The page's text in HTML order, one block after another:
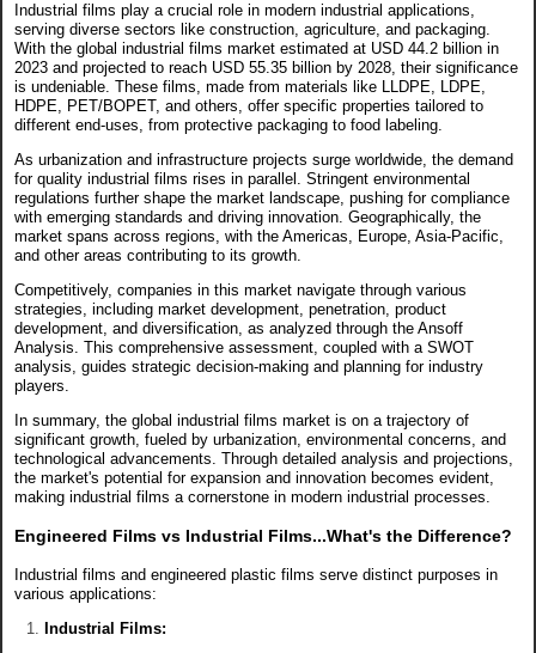
Industrial films play a crucial role in modern industrial applications,
serving diverse sectors like construction, agriculture, and packaging.
With the global industrial films market estimated at USD 44.2 billion in
2023 and projected to reach USD 55.35 billion by 2028, their significance
is undeniable. These films, made from materials like LLDPE, LDPE,
HDPE, PET/BOPET, and others, offer specific properties tailored to
different end-uses, from protective packaging to food labeling.
As urbanization and infrastructure projects surge worldwide, the demand
for quality industrial films rises in parallel. Stringent environmental
regulations further shape the market landscape, pushing for compliance
with emerging standards and driving innovation. Geographically, the
market spans across regions, with the Americas, Europe, Asia-Pacific,
and other areas contributing to its growth.
Competitively, companies in this market navigate through various
strategies, including market development, penetration, product
development, and diversification, as analyzed through the Ansoff
Analysis. This comprehensive assessment, coupled with a SWOT
analysis, guides strategic decision-making and planning for industry
players.
In summary, the global industrial films market is on a trajectory of
significant growth, fueled by urbanization, environmental concerns, and
technological advancements. Through detailed analysis and projections,
the market's potential for expansion and innovation becomes evident,
making industrial films a cornerstone in modern industrial processes.
Engineered Films vs Industrial Films...What's the Difference?
Industrial films and engineered plastic films serve distinct purposes in
various applications:
Industrial Films: